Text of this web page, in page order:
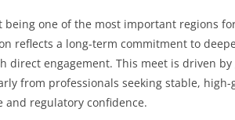
one of the most important regions
reflects a long-term commitment to
direct engagement. This meet is driven
from professionals seeking stable,
regulatory confidence.